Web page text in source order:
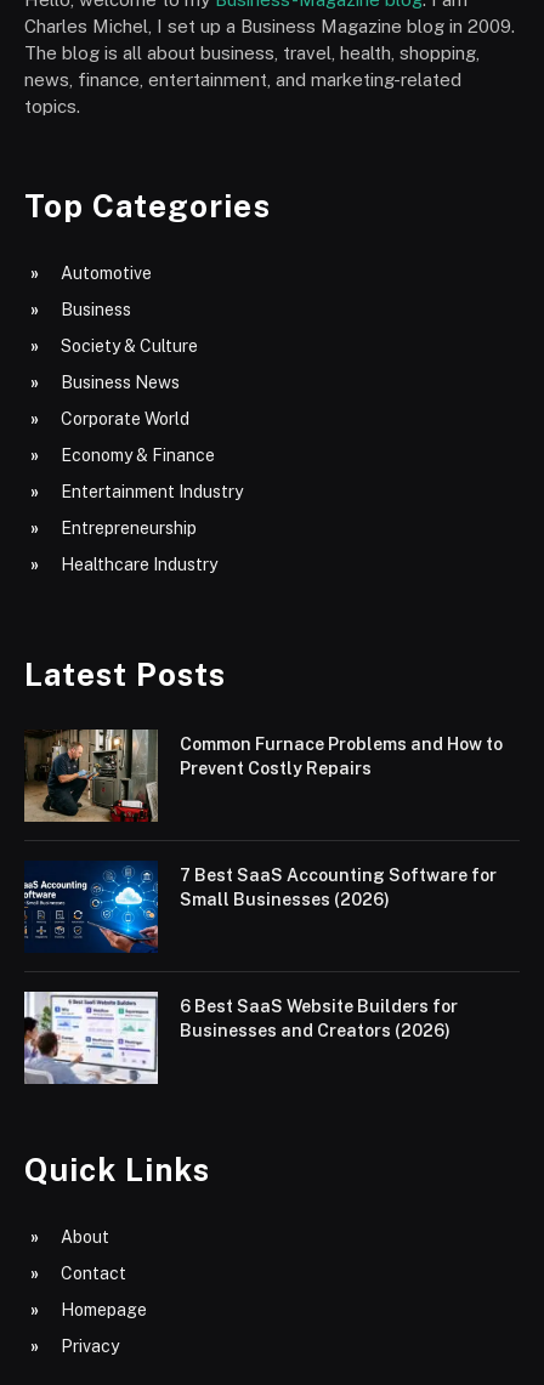
Charles Michel, I set up a Business Magazine blog in 2009.
The blog is all about business, travel, health, shopping,
news, finance, entertainment, and marketing-related
topics.
Top Categories
Automotive
Business
Society & Culture
Business News
Corporate World
Economy & Finance
Entertainment Industry
Entrepreneurship
Healthcare Industry
Latest Posts
Common Furnace Problems and How to
Prevent Costly Repairs
7 Best SaaS Accounting Software for
Small Businesses (2026)
6 Best SaaS Website Builders for
Businesses and Creators (2026)
Quick Links
About
Contact
Homepage
Privacy